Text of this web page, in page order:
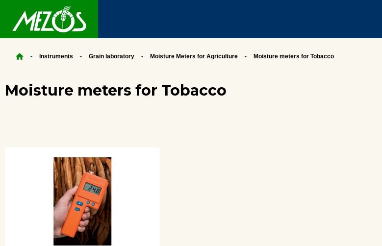
Instruments Grain laboratory Moisture Meters for Agriculture Moisture meters for Tobacco
Moisture meters for Tobacco